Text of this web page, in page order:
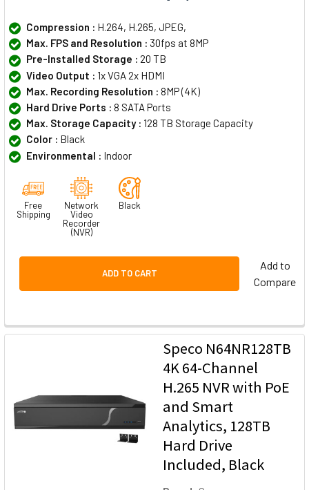
Compression : H.264, H.265, JPEG,
Max. FPS and Resolution : 30fps at 8MP
Pre-Installed Storage : 20 TB
Video Output : 1x VGA 2x HDMI
Max. Recording Resolution : 8MP (4K)
Hard Drive Ports : 8 SATA Ports
Max. Storage Capacity : 128 TB Storage Capacity
Color : Black
Environmental : Indoor
Free
Shipping
Network
Video
Recorder
(NVR)
Black
ADD TO CART
Add to
Compare
Speco N64NR128TB
4K 64-Channel
H.265 NVR with PoE
and Smart
Analytics, 128TB
Hard Drive
Included, Black